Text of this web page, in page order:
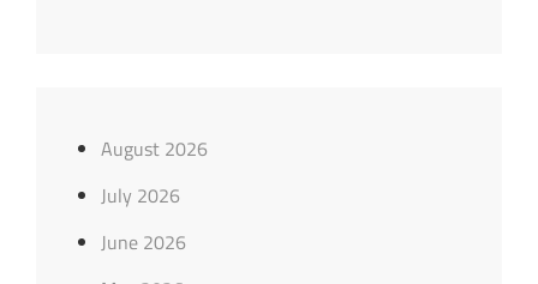
August 2026
July 2026
June 2026